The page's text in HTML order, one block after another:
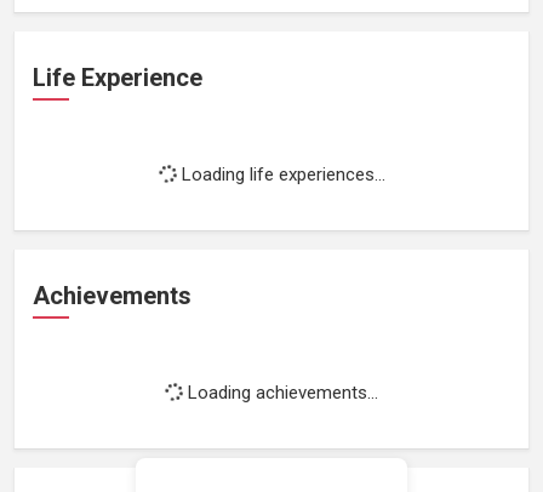
Life Experience
Loading life experiences...
Achievements
Loading achievements...